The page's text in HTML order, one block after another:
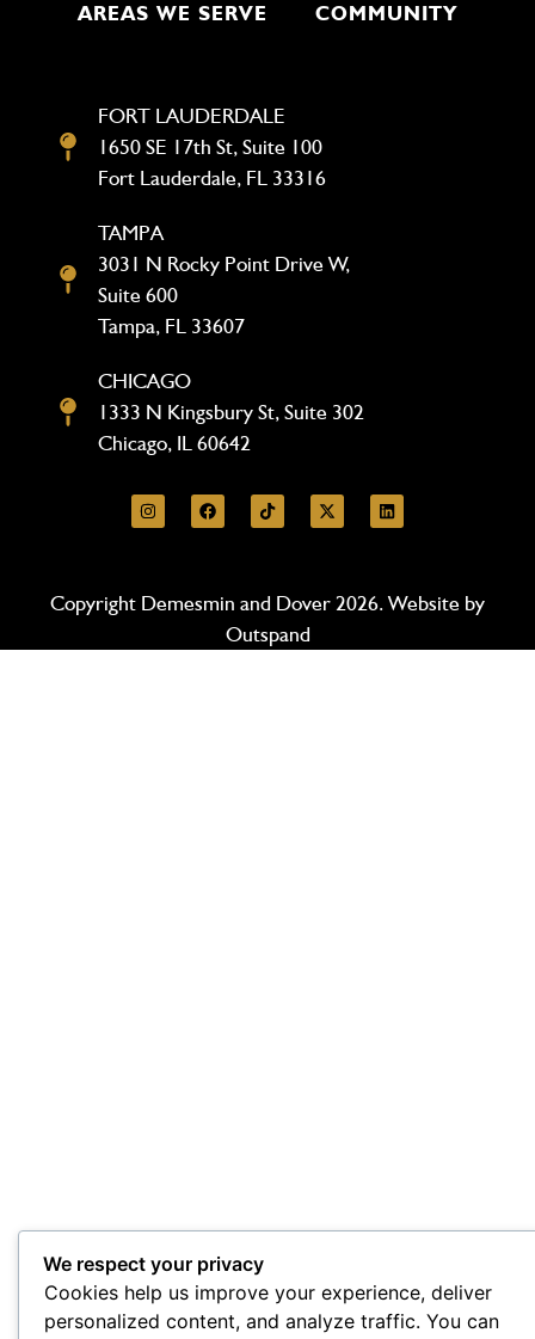
AREAS WE SERVE COMMUNITY
FORT LAUDERDALE
1650 SE 17th St, Suite 100
Fort Lauderdale, FL 33316
TAMPA
3031 N Rocky Point Drive W,
Suite 600
Tampa, FL 33607
CHICAGO
1333 N Kingsbury St, Suite 302
Chicago, IL 60642
Copyright Demesmin and Dover 2026. Website by
Outspand
We respect your privacy
Cookies help us improve your experience, deliver
personalized content, and analyze traffic. You can